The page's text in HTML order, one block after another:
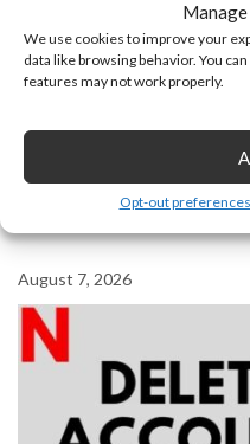
We use cookies to improve your
data like browsing behavior. You
features may not work properly.
Opt-out preferences
August 7, 2026